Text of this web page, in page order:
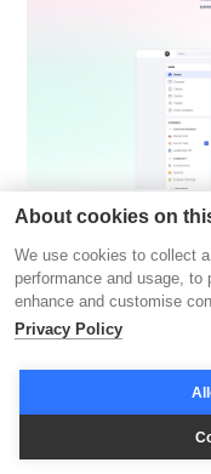
community spaces
collaborate, learn,
that want to foster
One of its core
which delivers
sequence. This
About cookies on
We use cookies to collect
performance and usage,
enhance and customise
Privacy Policy